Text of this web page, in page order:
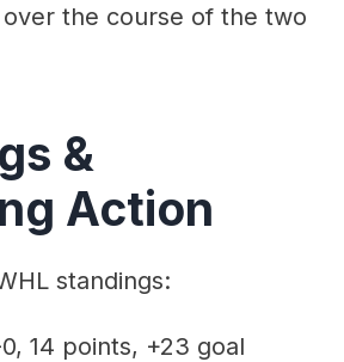
the course of the two
&
Action
standings:
14 points, +23 goal